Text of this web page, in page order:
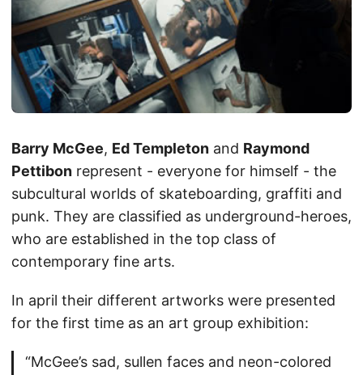
Barry McGee, Ed Templeton and Raymond
Pettibon represent - everyone for himself - the
subcultural worlds of skateboarding, graffiti and
punk. They are classified as underground-heroes,
who are established in the top class of
contemporary fine arts.
In april their different artworks were presented
for the first time as an art group exhibition:
“McGee’s sad, sullen faces and neon-colored